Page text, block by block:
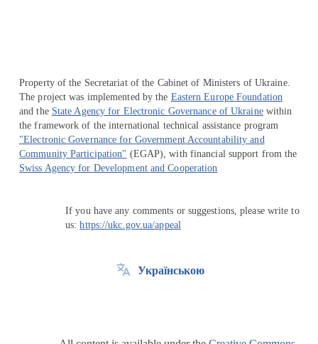
Property of the Secretariat of the Cabinet of Ministers of Ukraine.
The project was implemented by the Eastern Europe Foundation
and the State Agency for Electronic Governance of Ukrainewithin
the framework of the international technical assistance program
"Electronic Governance for Government Accountability and
Community Participation" (EGAP), with financial support from the
Swiss Agency for Development and Cooperation
If you have any comments or suggestions, please write to
us:https://ukc.gov.ua/appeal
Українською